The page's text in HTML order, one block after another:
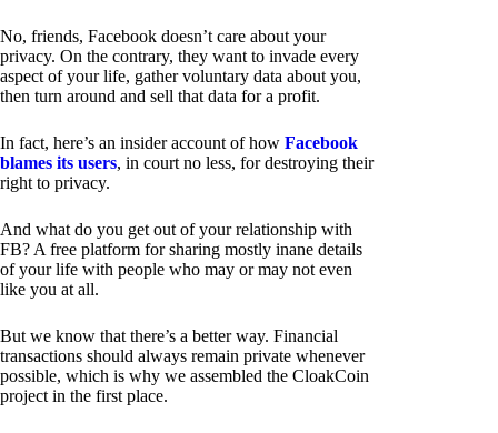
No, friends, Facebook doesn’t care about your
privacy. On the contrary, they want to invade every
aspect of your life, gather voluntary data about you,
then turn around and sell that data for a profit.
In fact, here’s an insider account of how Facebook
blames its users, in court no less, for destroying their
right to privacy.
And what do you get out of your relationship with
FB? A free platform for sharing mostly inane details
of your life with people who may or may not even
like you at all.
But we know that there’s a better way. Financial
transactions should always remain private whenever
possible, which is why we assembled the CloakCoin
project in the first place.